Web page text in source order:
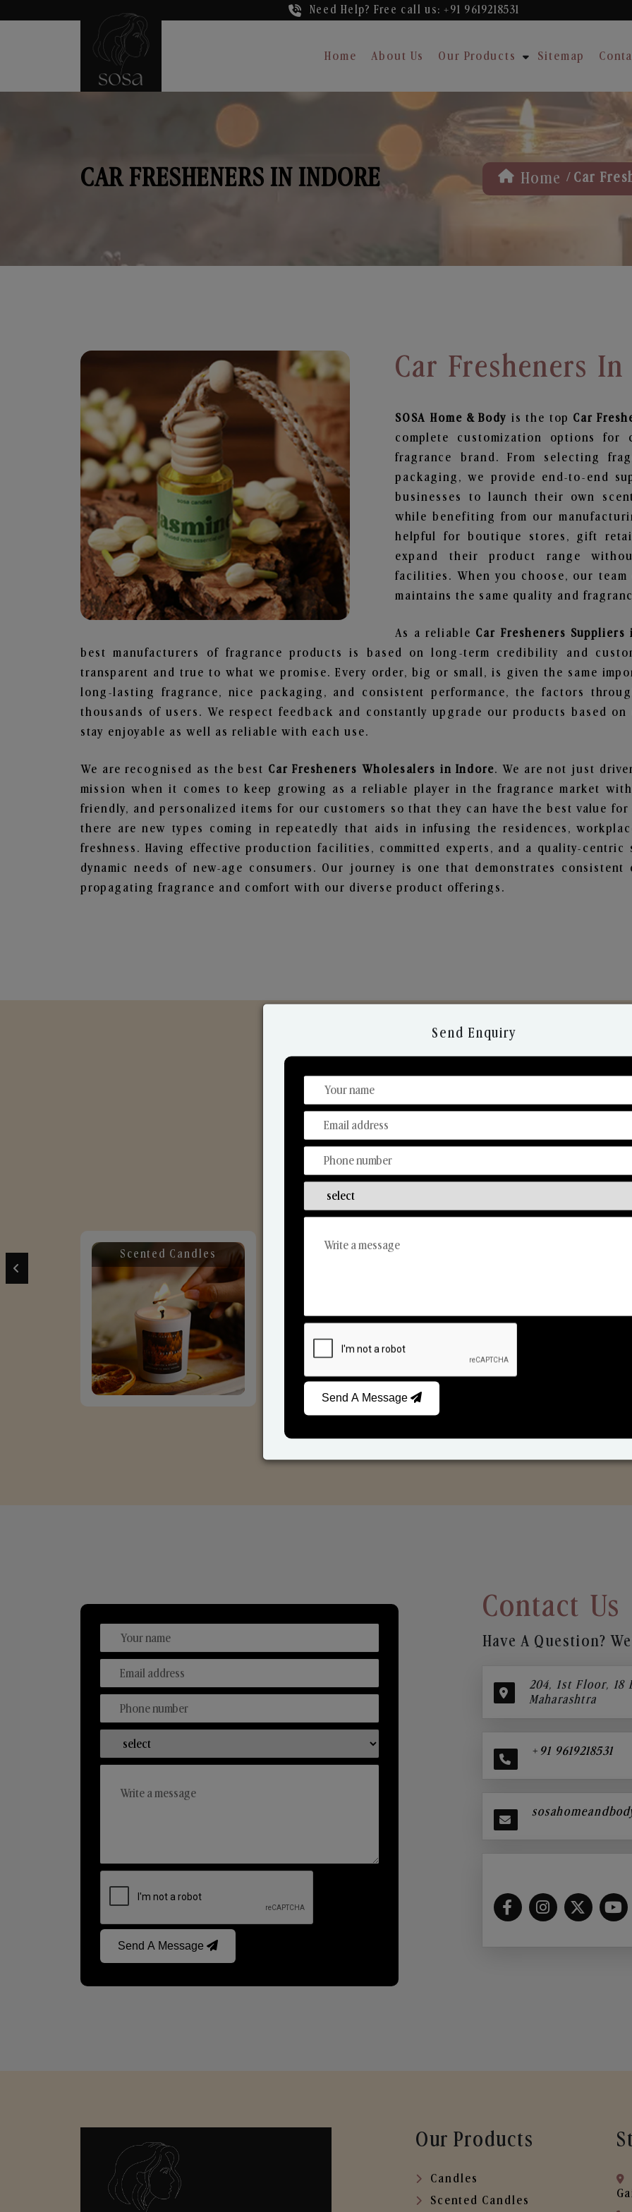
Need Help? Free call us: +91 9619218531
Home About Us Our Products Sitemap
CAR FRESHENERS IN INDORE Home / Car
Car Fresheners
SOSA Home & Body is the top Car
complete customization options
fragrance brand. From selecting
packaging, we provide end-to-end
businesses to launch their own
while benefiting from our
helpful for boutique stores, gift
expand their product range
facilities. When you choose, our
maintains the same quality and
As a reliable Car Fresheners Suppliers
best manufacturers of fragrance products is based on long-term credibility and
transparent and true to what we promise. Every order, big or small, is given the same
long-lasting fragrance, nice packaging, and consistent performance, the factors
thousands of users. We respect feedback and constantly upgrade our products based
stay enjoyable as well as reliable with each use.
We are recognised as the best Car Fresheners Wholesalers in Indore. We are not just
mission when it comes to keep growing as a reliable player in the fragrance market
friendly, and personalized items for our customers so that they can have the best value
there are new types coming in repeatedly that aids in infusing the residences,
freshness. Having effective production facilities, committed experts, and a quality-
dynamic needs of new-age consumers. Our journey is one that demonstrates
propagating fragrance and comfort with our diverse product offerings.
Discover Our Range
From Our Hands To Your Heart.
Scented Candles Reed Diffusers
Send A Message
Contact Us
Have A Question?
204, 1st Floor, 18
Maharashtra
+91 9619218531
Our Products
Candles
Scented Candles
Send Enquiry
Send A Message